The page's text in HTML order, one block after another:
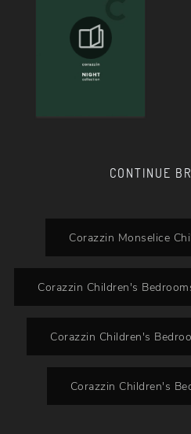
CONTINUE
Corazzin Monselice
Corazzin Children's
Corazzin Children's
Corazzin Children's